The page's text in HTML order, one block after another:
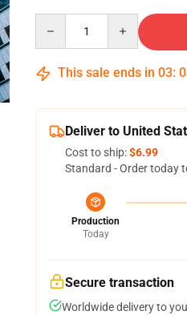
This sale ends in 03:
Deliver to United
Cost to ship:$6.99
Standard - Order today
Production
Today
Secure transaction
Worldwide delivery to